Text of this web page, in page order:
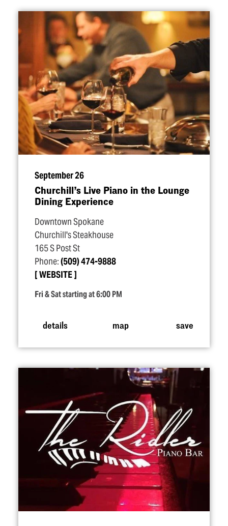
September 26
Churchill’s Live Piano in the Lounge
Dining Experience
Downtown Spokane
Churchill's Steakhouse
165 S Post St
Phone:(509) 474-9888
WEBSITE
Fri & Sat starting at 6:00 PM
details map save